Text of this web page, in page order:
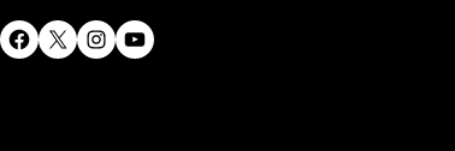
Facebook X Instagram YouTube